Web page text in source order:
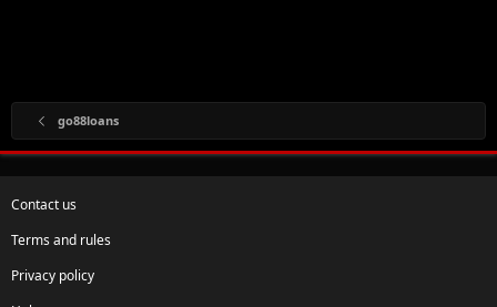
go88loans
Contact us
Terms and rules
Privacy policy